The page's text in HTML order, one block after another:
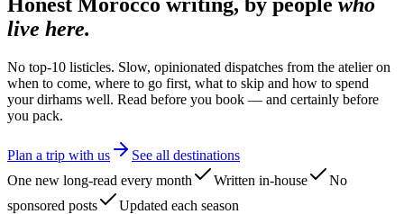
live here.
No top-10 listicles. Slow, opinionated dispatches from the atelier on
when to come, where to go first, what to skip and how to spend
your dirhams well. Read before you book — and certainly before
you pack.
Plan a trip with us
See all destinations
One new long-read every month
Written in-house
No
sponsored posts
Updated each season